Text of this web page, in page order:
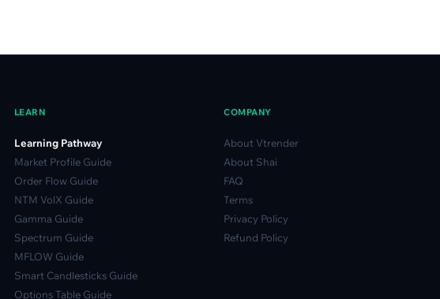
LEARN
Learning Pathway
Market Profile Guide
Order Flow Guide
NTM VolX Guide
Gamma Guide
Spectrum Guide
MFLOW Guide
Smart Candlesticks Guide
Options Table Guide
COMPANY
About Vtrender
About Shai
FAQ
Terms
Privacy Policy
Refund Policy